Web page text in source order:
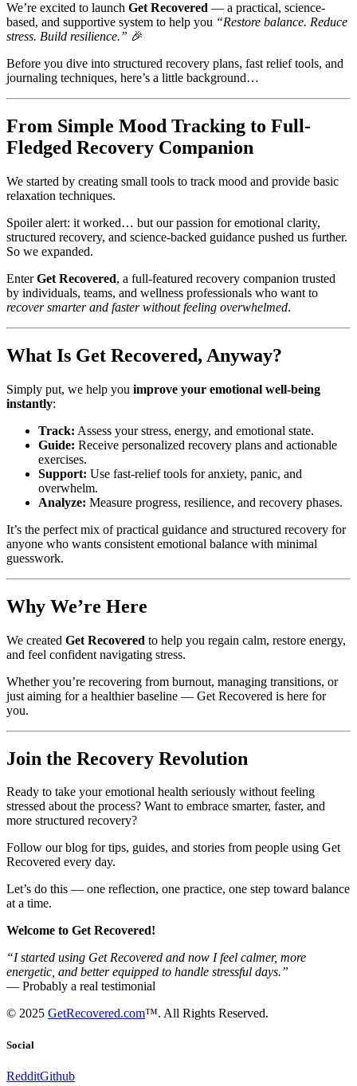
We’re excited to launch Get Recovered — a practical, science-
based, and supportive system to help you “Restore balance. Reduce
stress. Build resilience.” 🎉
Before you dive into structured recovery plans, fast relief tools, and
journaling techniques, here’s a little background…
From Simple Mood Tracking to Full-
Fledged Recovery Companion
We started by creating small tools to track mood and provide basic
relaxation techniques.
Spoiler alert: it worked… but our passion for emotional clarity,
structured recovery, and science-backed guidance pushed us further.
So we expanded.
EnterGet Recovered, a full-featured recovery companion trusted
by individuals, teams, and wellness professionals who want to
recover smarter and faster without feeling overwhelmed.
What Is Get Recovered, Anyway?
Simply put, we help you improve your emotional well-being
instantly:
Track: Assess your stress, energy, and emotional state.
Guide: Receive personalized recovery plans and actionable
exercises.
Support: Use fast-relief tools for anxiety, panic, and
overwhelm.
Analyze: Measure progress, resilience, and recovery phases.
It’s the perfect mix of practical guidance and structured recovery for
anyone who wants consistent emotional balance with minimal
guesswork.
Why We’re Here
We created Get Recovered to help you regain calm, restore energy,
and feel confident navigating stress.
Whether you’re recovering from burnout, managing transitions, or
just aiming for a healthier baseline — Get Recovered is here for
you.
Join the Recovery Revolution
Ready to take your emotional health seriously without feeling
stressed about the process? Want to embrace smarter, faster, and
more structured recovery?
Follow our blog for tips, guides, and stories from people using Get
Recovered every day.
Let’s do this — one reflection, one practice, one step toward balance
at a time.
Welcome to Get Recovered!
“I started using Get Recovered and now I feel calmer, more
energetic, and better equipped to handle stressful days.”
— Probably a real testimonial
© 2025 GetRecovered.com™. All Rights Reserved.
Social
RedditGithub